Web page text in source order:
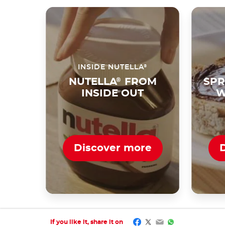
INSIDE NUTELLA®
NUTELLA®
FROM
INSIDE OUT
Discover more
If you like it, share it on Facebook
Twitter
EmailWhatsApp